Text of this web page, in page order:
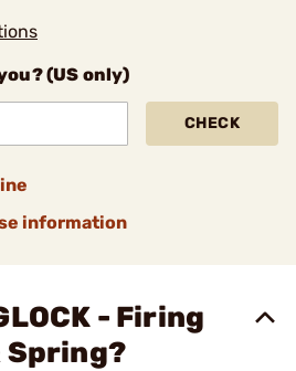
(US only)
CHECK
information
- Firing
Spring?